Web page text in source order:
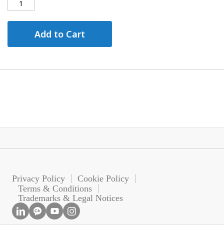
Add to Cart
Privacy Policy
Cookie Policy
Terms & Conditions
Trademarks & Legal Notices